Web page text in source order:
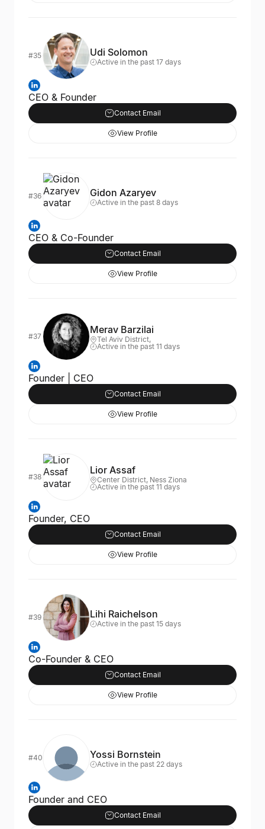
#35 Udi Solomon
Active in the past 17 days
CEO & Founder
Contact Email
View Profile
#36 Gidon Azaryev
Active in the past 8 days
CEO & Co-Founder
Contact Email
View Profile
#37
Merav Barzilai
Tel Aviv District,
Active in the past 11 days
Founder | CEO
Contact Email
View Profile
#38
Lior Assaf
Center District, Ness Ziona
Active in the past 11 days
Founder, CEO
Contact Email
View Profile
#39 Lihi Raichelson
Active in the past 15 days
Co-Founder & CEO
Contact Email
View Profile
#40 Yossi Bornstein
Active in the past 22 days
Founder and CEO
Contact Email